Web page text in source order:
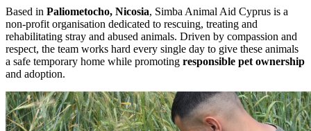
Based in Paliometocho, Nicosia, Simba Animal Aid Cyprus is a
non-profit organisation dedicated to rescuing, treating and
rehabilitating stray and abused animals. Driven by compassion and
respect, the team works hard every single day to give these animals
a safe temporary home while promoting responsible pet ownership
and adoption.